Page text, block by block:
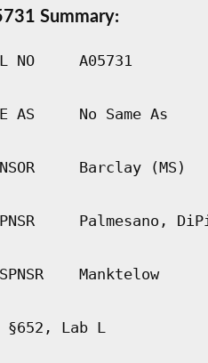
Summary:
NO A05731
AS No Same As
Barclay (MS)
Palmesano,
Manktelow
§652, Lab L